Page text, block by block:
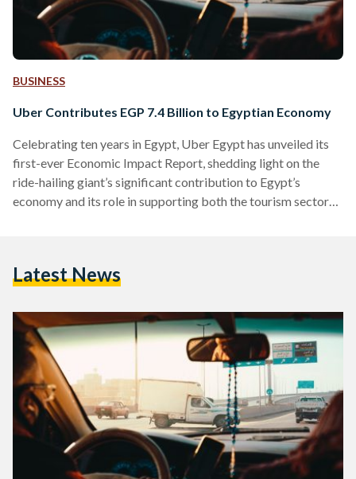
BUSINESS
Uber Contributes EGP 7.4 Billion to Egyptian Economy
Celebrating ten years in Egypt, Uber Egypt has unveiled its
first-ever Economic Impact Report, shedding light on the
ride-hailing giant’s significant contribution to Egypt’s
economy and its role in supporting both the tourism sector
commissioned by Uber and conducted by Public First, was
policymakers,…
Latest News